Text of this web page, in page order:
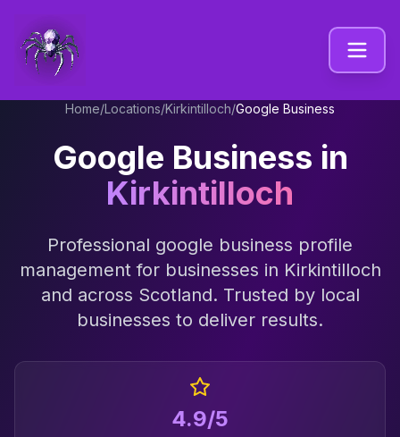
Home/Locations/Kirkintilloch/Google Business
Google Business in
Kirkintilloch
Professional google business profile
managementfor businesses in Kirkintilloch
and across Scotland. Trusted by local
businesses to deliver results.
4.9/5